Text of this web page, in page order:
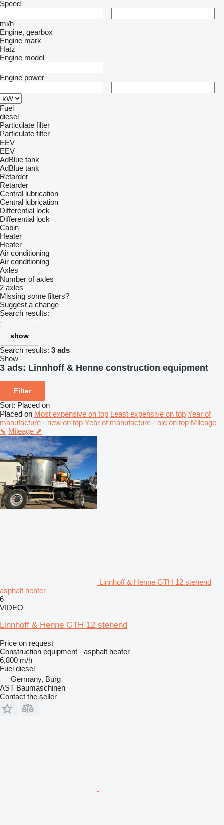
Speed
–
mi/h
Engine, gearbox
Engine mark
Hatz
Engine model
Engine power
–
Fuel
diesel
Particulate filter
Particulate filter
EEV
EEV
AdBlue tank
AdBlue tank
Retarder
Retarder
Central lubrication
Central lubrication
Differential lock
Differential lock
Cabin
Heater
Heater
Air conditioning
Air conditioning
Axles
Number of axles
2 axles
Missing some filters?
Suggest a change
Search results:
-
show
Search results: 3 ads
Show
3 ads: Linnhoff & Henne construction equipment
Filter
Sort: Placed on
Placed on Most expensive on top Least expensive on top Year of
manufacture - new on top Year of manufacture - old on top Mileage
⬊ Mileage ⬈
Linnhoff & Henne GTH 12 stehend
asphalt heater
6
VIDEO
Linnhoff & Henne GTH 12 stehend
Price on request
Construction equipment - asphalt heater
6,800 m/h
Fuel diesel
Germany, Burg
AST Baumaschinen
Contact the seller